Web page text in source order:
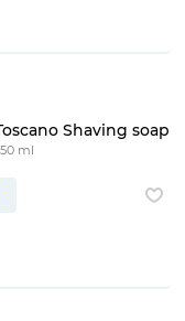
Shaving soap
ml